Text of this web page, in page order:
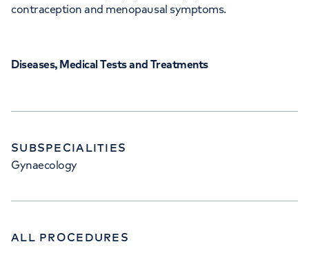
contraception and menopausal symptoms.
Diseases, Medical Tests and Treatments
SUBSPECIALITIES
Gynaecology
ALL PROCEDURES